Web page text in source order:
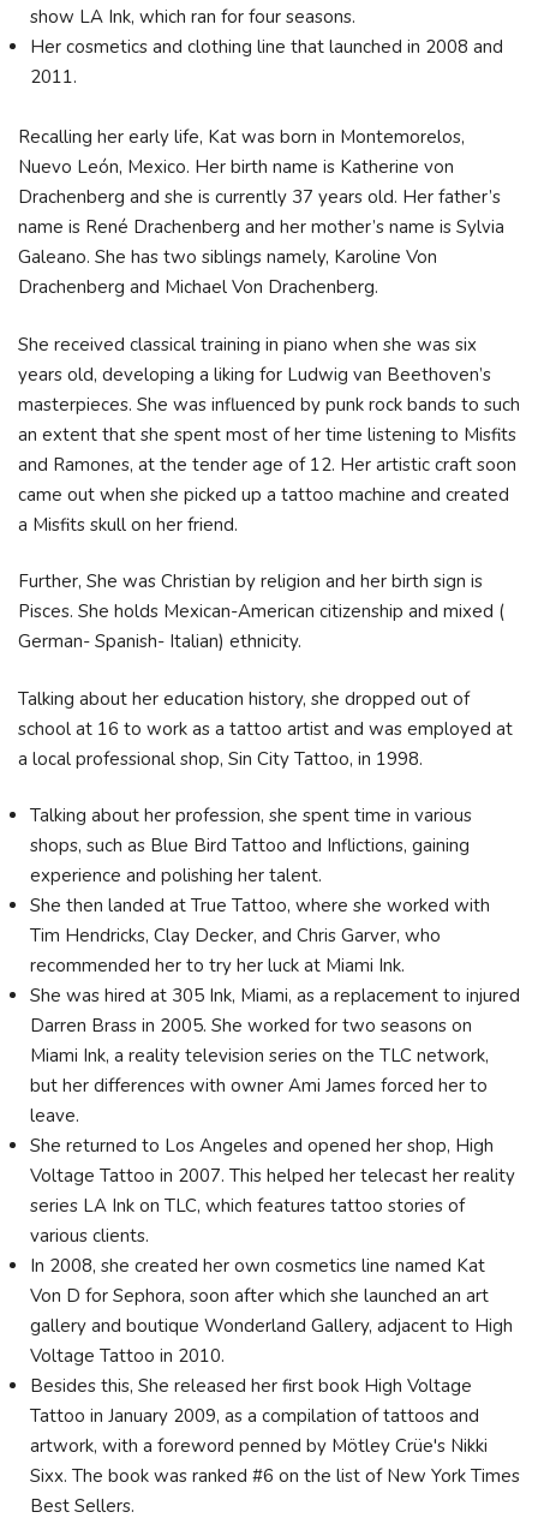
show LA Ink, which ran for four seasons.
Her cosmetics and clothing line that launched in 2008 and
2011.
Recalling her early life, Kat was born in Montemorelos,
Nuevo León, Mexico. Her birth name is Katherine von
Drachenberg and she is currently 37 years old. Her father’s
name is René Drachenberg and her mother’s name is Sylvia
Galeano. She has two siblings namely, Karoline Von
Drachenberg and Michael Von Drachenberg.
She received classical training in piano when she was six
years old, developing a liking for Ludwig van Beethoven’s
masterpieces. She was influenced by punk rock bands to such
an extent that she spent most of her time listening to Misfits
and Ramones, at the tender age of 12. Her artistic craft soon
came out when she picked up a tattoo machine and created
a Misfits skull on her friend.
Further, She was Christian by religion and her birth sign is
Pisces. She holds Mexican-American citizenship and mixed (
German- Spanish- Italian) ethnicity.
Talking about her education history, she dropped out of
school at 16 to work as a tattoo artist and was employed at
a local professional shop, Sin City Tattoo, in 1998.
Talking about her profession, she spent time in various
shops, such as Blue Bird Tattoo and Inflictions, gaining
experience and polishing her talent.
She then landed at True Tattoo, where she worked with
Tim Hendricks, Clay Decker, and Chris Garver, who
recommended her to try her luck at Miami Ink.
She was hired at 305 Ink, Miami, as a replacement to injured
Darren Brass in 2005. She worked for two seasons on
Miami Ink, a reality television series on the TLC network,
but her differences with owner Ami James forced her to
leave.
She returned to Los Angeles and opened her shop, High
Voltage Tattoo in 2007. This helped her telecast her reality
series LA Ink on TLC, which features tattoo stories of
various clients.
In 2008, she created her own cosmetics line named Kat
Von D for Sephora, soon after which she launched an art
gallery and boutique Wonderland Gallery, adjacent to High
Voltage Tattoo in 2010.
Besides this, She released her first book High Voltage
Tattoo in January 2009, as a compilation of tattoos and
artwork, with a foreword penned by Mötley Crüe's Nikki
Sixx. The book was ranked #6 on the list of New York Times
Best Sellers.